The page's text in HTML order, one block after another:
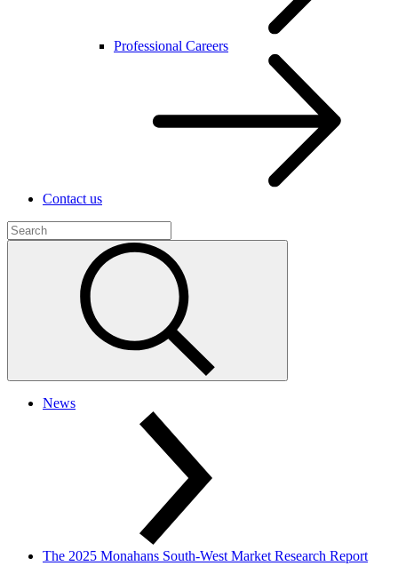
Professional Careers
Contact us
News
The 2025 Monahans South-West Market Research Report